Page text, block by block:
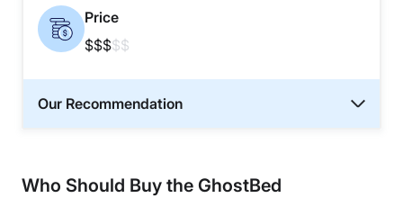
Price
$$$$$
Our Recommendation
Who Should Buy the GhostBed